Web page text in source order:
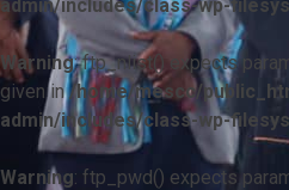
admin/includes/class-wp-
Warning: ftp_nlist() expects
given in/home/mescc/
admin/includes/class-wp-
Warning: ftp_pwd() expects